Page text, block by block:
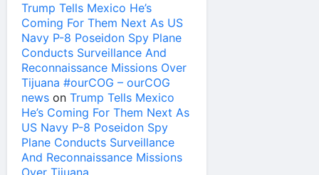
Trump Tells Mexico He’s
Coming For Them Next As US
Navy P-8 Poseidon Spy Plane
Conducts Surveillance And
Reconnaissance Missions Over
Tijuana #ourCOG – ourCOG
news on Trump Tells Mexico
He’s Coming For Them Next As
US Navy P-8 Poseidon Spy
Plane Conducts Surveillance
And Reconnaissance Missions